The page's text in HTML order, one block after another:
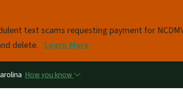
text scams requesting payment for
delete. Learn More
How you know